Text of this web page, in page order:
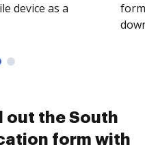
device as a
out the South
form with